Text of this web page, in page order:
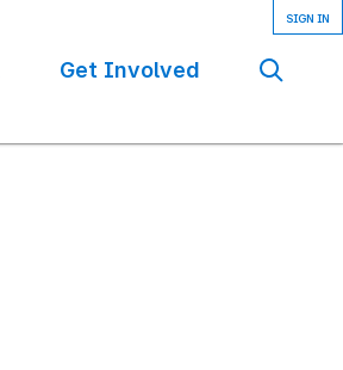
Get Involved